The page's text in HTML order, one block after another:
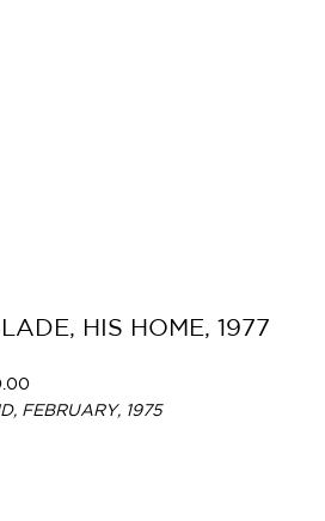
HIS HOME, 1977